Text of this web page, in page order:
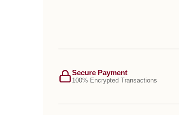
Secure Payment
100% Encrypted Transactions